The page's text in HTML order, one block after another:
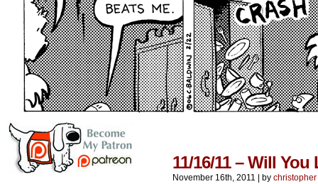
11/16/11 – Will
November 16th, 2011 by christopher